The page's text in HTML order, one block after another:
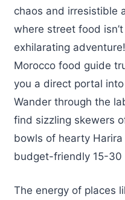
chaos and irresistible
where street food
exhilarating
Morocco food guide
you a direct portal
Wander through the
find sizzling skewers
bowls of hearty
budget-friendly 15-30
The energy of places